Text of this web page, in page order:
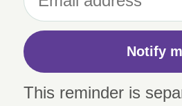
Notify
This reminder is